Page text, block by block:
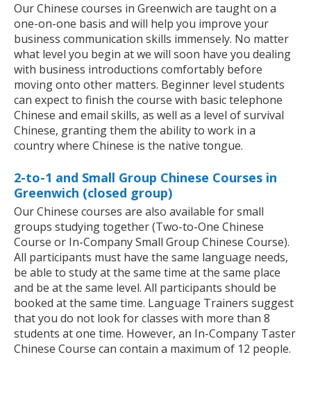
Our Chinese courses in Greenwich are taught on a
one-on-one basis and will help you improve your
business communication skills immensely. No matter
what level you begin at we will soon have you dealing
with business introductions comfortably before
moving onto other matters. Beginner level students
can expect to finish the course with basic telephone
Chinese and email skills, as well as a level of survival
Chinese, granting them the ability to work in a
country where Chinese is the native tongue.
2-to-1 and Small Group Chinese Courses in
Greenwich (closed group)
Our Chinese courses are also available for small
groups studying together (Two-to-One Chinese
Course or In-Company Small Group Chinese Course).
All participants must have the same language needs,
be able to study at the same time at the same place
and be at the same level. All participants should be
booked at the same time. Language Trainers suggest
that you do not look for classes with more than 8
students at one time. However, an In-Company Taster
Chinese Course can contain a maximum of 12 people.